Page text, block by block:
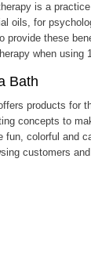
is a
oils, for
provide these
when using
Bath
products for
concepts to
fun, colorful and
customers